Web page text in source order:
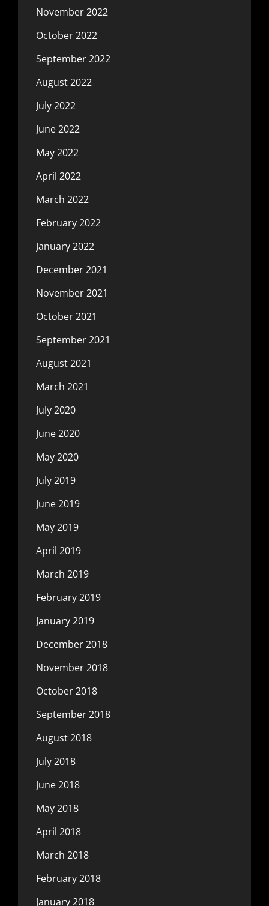
November 2022
October 2022
September 2022
August 2022
July 2022
June 2022
May 2022
April 2022
March 2022
February 2022
January 2022
December 2021
November 2021
October 2021
September 2021
August 2021
March 2021
July 2020
June 2020
May 2020
July 2019
June 2019
May 2019
April 2019
March 2019
February 2019
January 2019
December 2018
November 2018
October 2018
September 2018
August 2018
July 2018
June 2018
May 2018
April 2018
March 2018
February 2018
January 2018